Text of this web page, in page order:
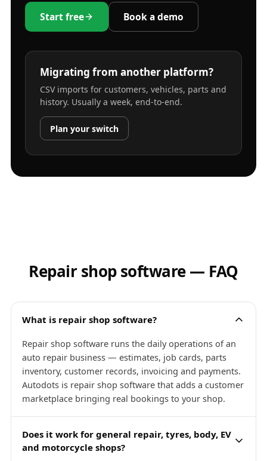
Start free Book a demo
Migrating from another platform?
CSV imports for customers, vehicles, parts and
history. Usually a week, end-to-end.
Plan your switch
Repair shop software — FAQ
What is repair shop software?
Repair shop software runs the daily operations of an
auto repair business — estimates, job cards, parts
inventory, customer records, invoicing and payments.
Autodots is repair shop software that adds a customer
marketplace bringing real bookings to your shop.
Does it work for general repair, tyres, body, EV
and motorcycle shops?